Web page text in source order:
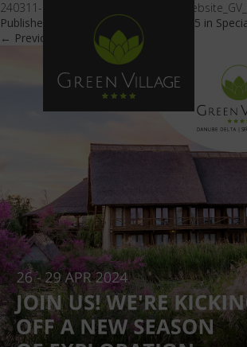
240311-
Published
March 11, 2024at 600 × 425 in
← Previous
Next →